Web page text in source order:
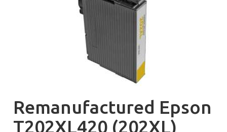
Remanufactured Epson
T202XL420 (202XL)